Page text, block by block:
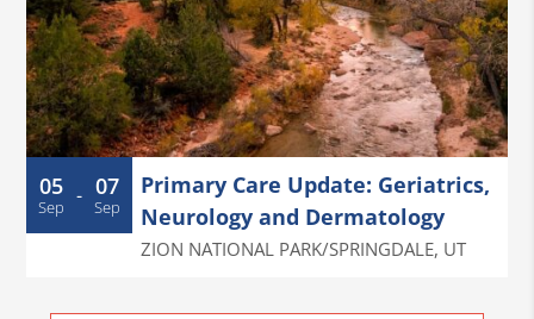
05
Sep - 07
Sep
Primary Care Update: Geriatrics,
Neurology and Dermatology
ZION NATIONAL PARK/SPRINGDALE, UT